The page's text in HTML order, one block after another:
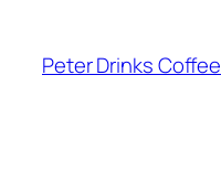
content
Peter Drinks Coffee